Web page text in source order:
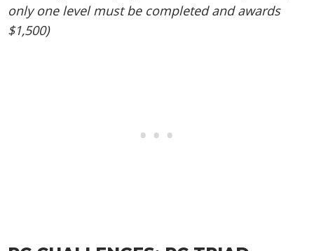
only one level must be completed and awards
$1,500)